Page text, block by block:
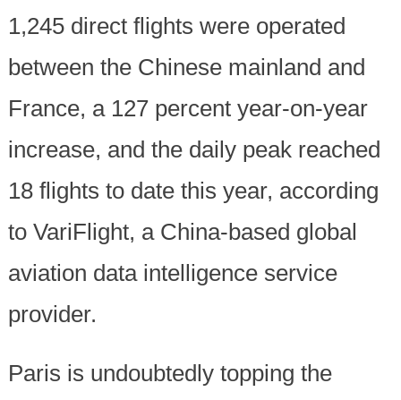
1,245 direct flights were operated
between the Chinese mainland and
France, a 127 percent year-on-year
increase, and the daily peak reached
18 flights to date this year, according
to VariFlight, a China-based global
aviation data intelligence service
provider.
Paris is undoubtedly topping the